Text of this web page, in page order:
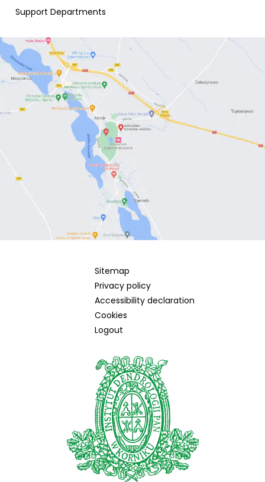
Support Departments
Sitemap
Privacy policy
Accessibility declaration
Cookies
Logout